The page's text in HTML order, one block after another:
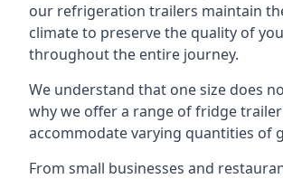
our refrigeration trailers maintain
climate to preserve the quality of
throughout the entire journey.
We understand that one size does
why we offer a range of fridge
accommodate varying quantities of
From small businesses and